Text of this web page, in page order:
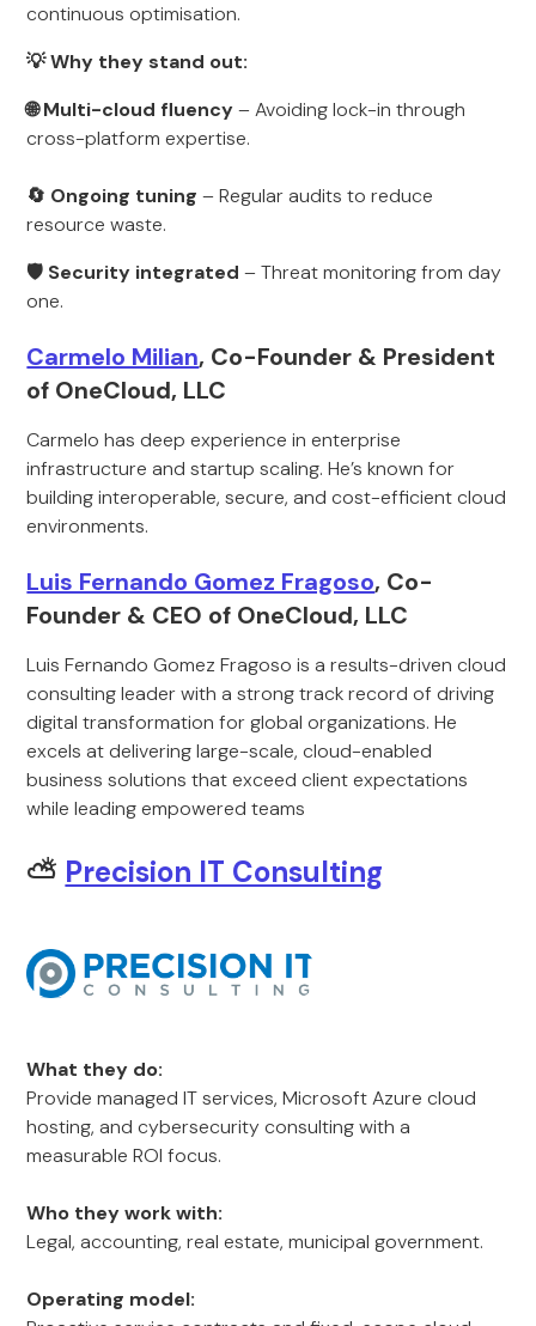
continuous optimisation.
💡 Why they stand out:
🌐 Multi-cloud fluency– Avoiding lock-in through
cross-platform expertise.
🔄 Ongoing tuning – Regular audits to reduce
resource waste.
🛡 Security integrated – Threat monitoring from day
one.
Carmelo Milian, Co-Founder & President
of OneCloud, LLC
Carmelo has deep experience in enterprise
infrastructure and startup scaling. He’s known for
building interoperable, secure, and cost-efficient cloud
environments.
Luis Fernando Gomez Fragoso, Co-
Founder & CEO of OneCloud, LLC
Luis Fernando Gomez Fragoso is a results-driven cloud
consulting leader with a strong track record of driving
digital transformation for global organizations. He
excels at delivering large-scale, cloud-enabled
business solutions that exceed client expectations
while leading empowered teams
⛅ Precision IT Consulting
What they do:
Provide managed IT services, Microsoft Azure cloud
hosting, and cybersecurity consulting with a
measurable ROI focus.
Who they work with:
Legal, accounting, real estate, municipal government.
Operating model: